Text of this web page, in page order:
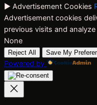
► Advertisement Cookies
Advertisement cookies
previous visits and
None
Reject All Save My
Powered by